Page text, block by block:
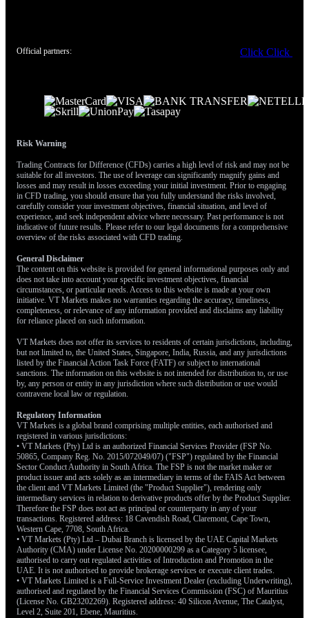
remain on hold, but it also reduces demand for gold as an
Therefore, we are positioning for a significant market reaction to
the upcoming Core PCE inflation report. A hotter-than-expected
accelerate gold’s decline toward $4,300. A surprise miss on the
short-covering rally in gold back above the $4,500 level.
Click Click
Official partners:
Risk Warning
Trading Contracts for Difference (CFDs) carries a high level of risk and may not be
suitable for all investors. The use of leverage can significantly magnify gains and
losses and may result in losses exceeding your initial investment. Prior to engaging
in CFD trading, you should ensure that you fully understand the risks involved,
carefully consider your investment objectives, financial situation, and level of
experience, and seek independent advice where necessary. Past performance is not
indicative of future results. Please refer to our legal documents for a comprehensive
overview of the risks associated with CFD trading.
General Disclaimer
The content on this website is provided for general informational purposes only and
does not take into account your specific investment objectives, financial
circumstances, or particular needs. Access to this website is made at your own
initiative. VT Markets makes no warranties regarding the accuracy, timeliness,
completeness, or relevance of any information provided and disclaims any liability
for reliance placed on such information.
VT Markets does not offer its services to residents of certain jurisdictions, including,
but not limited to, the United States, Singapore, India, Russia, and any jurisdictions
listed by the Financial Action Task Force (FATF) or subject to international
sanctions. The information on this website is not intended for distribution to, or use
by, any person or entity in any jurisdiction where such distribution or use would
contravene local law or regulation.
Regulatory Information
VT Markets is a global brand comprising multiple entities, each authorised and
registered in various jurisdictions:
• VT Markets (Pty) Ltd is an authorized Financial Services Provider (FSP No.
50865, Company Reg. No. 2015/072049/07) ("FSP") regulated by the Financial
Sector Conduct Authority in South Africa. The FSP is not the market maker or
product issuer and acts solely as an intermediary in terms of the FAIS Act between
the client and VT Markets Limited (the "Product Supplier"), rendering only
intermediary services in relation to derivative products offer by the Product Supplier.
Therefore the FSP does not act as principal or counterparty in any of your
transactions. Registered address: 18 Cavendish Road, Claremont, Cape Town,
Western Cape, 7708, South Africa.
• VT Markets (Pty) Ltd – Dubai Branch is licensed by the UAE Capital Markets
Authority (CMA) under License No. 20200000299 as a Category 5 licensee,
authorised to carry out regulated activities of Introduction and Promotion in the
UAE. It is not authorised to provide brokerage services or execute client trades.
• VT Markets Limited is a Full-Service Investment Dealer (excluding Underwriting),
authorised and regulated by the Financial Services Commission (FSC) of Mauritius
(License No. GB23202269). Registered address: 40 Silicon Avenue, The Catalyst,
Level 2, Suite 201, Ebene, Mauritius.